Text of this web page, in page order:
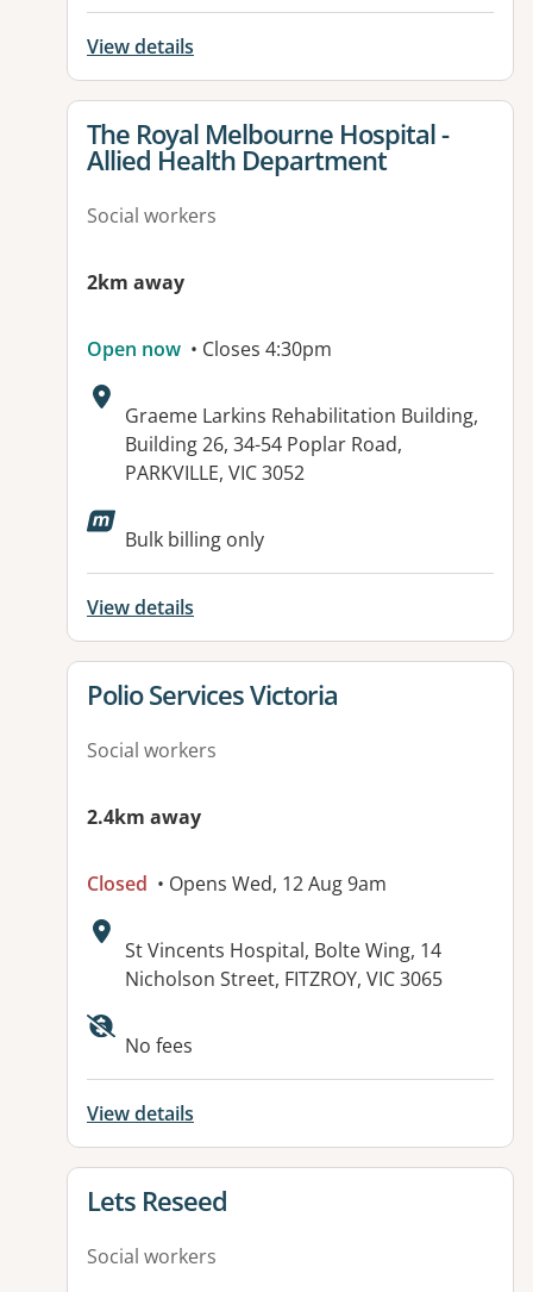
View details
View details for
The Royal Melbourne Hospital -
Allied Health Department
Social workers
2km away
Open now • Closes 4:30pm
Address:
Graeme Larkins Rehabilitation Building,
Building 26, 34-54 Poplar Road,
PARKVILLE, VIC 3052
Bulk billing only
View details
View details for
Polio Services Victoria
Social workers
2.4km away
Closed • Opens Wed, 12 Aug 9am
Address:
St Vincents Hospital, Bolte Wing, 14
Nicholson Street, FITZROY, VIC 3065
No fees
View details
View details for
Lets Reseed
Social workers